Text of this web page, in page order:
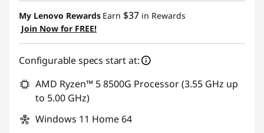
Instant Savings :-$89.44
My Lenovo Rewards Earn $37 in Rewards
Join Now for FREE!
Configurable specs start at:
AMD Ryzen™ 5 8500G Processor (3.55 GHz up
to 5.00 GHz)
Windows 11 Home 64